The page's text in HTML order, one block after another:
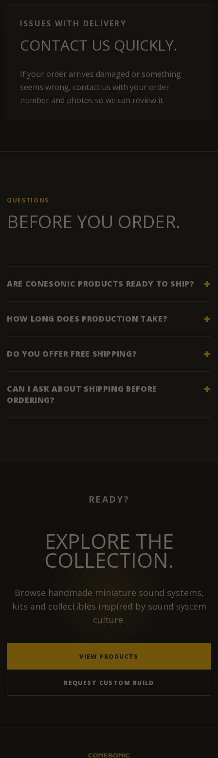
ISSUES WITH DELIVERY
CONTACT US QUICKLY.
If your order arrives damaged or something
seems wrong, contact us with your order
number and photos so we can review it.
QUESTIONS
BEFORE YOU ORDER.
ARE CONESONIC PRODUCTS READY TO SHIP?
HOW LONG DOES PRODUCTION TAKE?
DO YOU OFFER FREE SHIPPING?
CAN I ASK ABOUT SHIPPING BEFORE
ORDERING?
READY?
EXPLORE THE
COLLECTION.
Browse handmade miniature sound systems,
kits and collectibles inspired by sound system
culture.
VIEW PRODUCTS
REQUEST CUSTOM BUILD